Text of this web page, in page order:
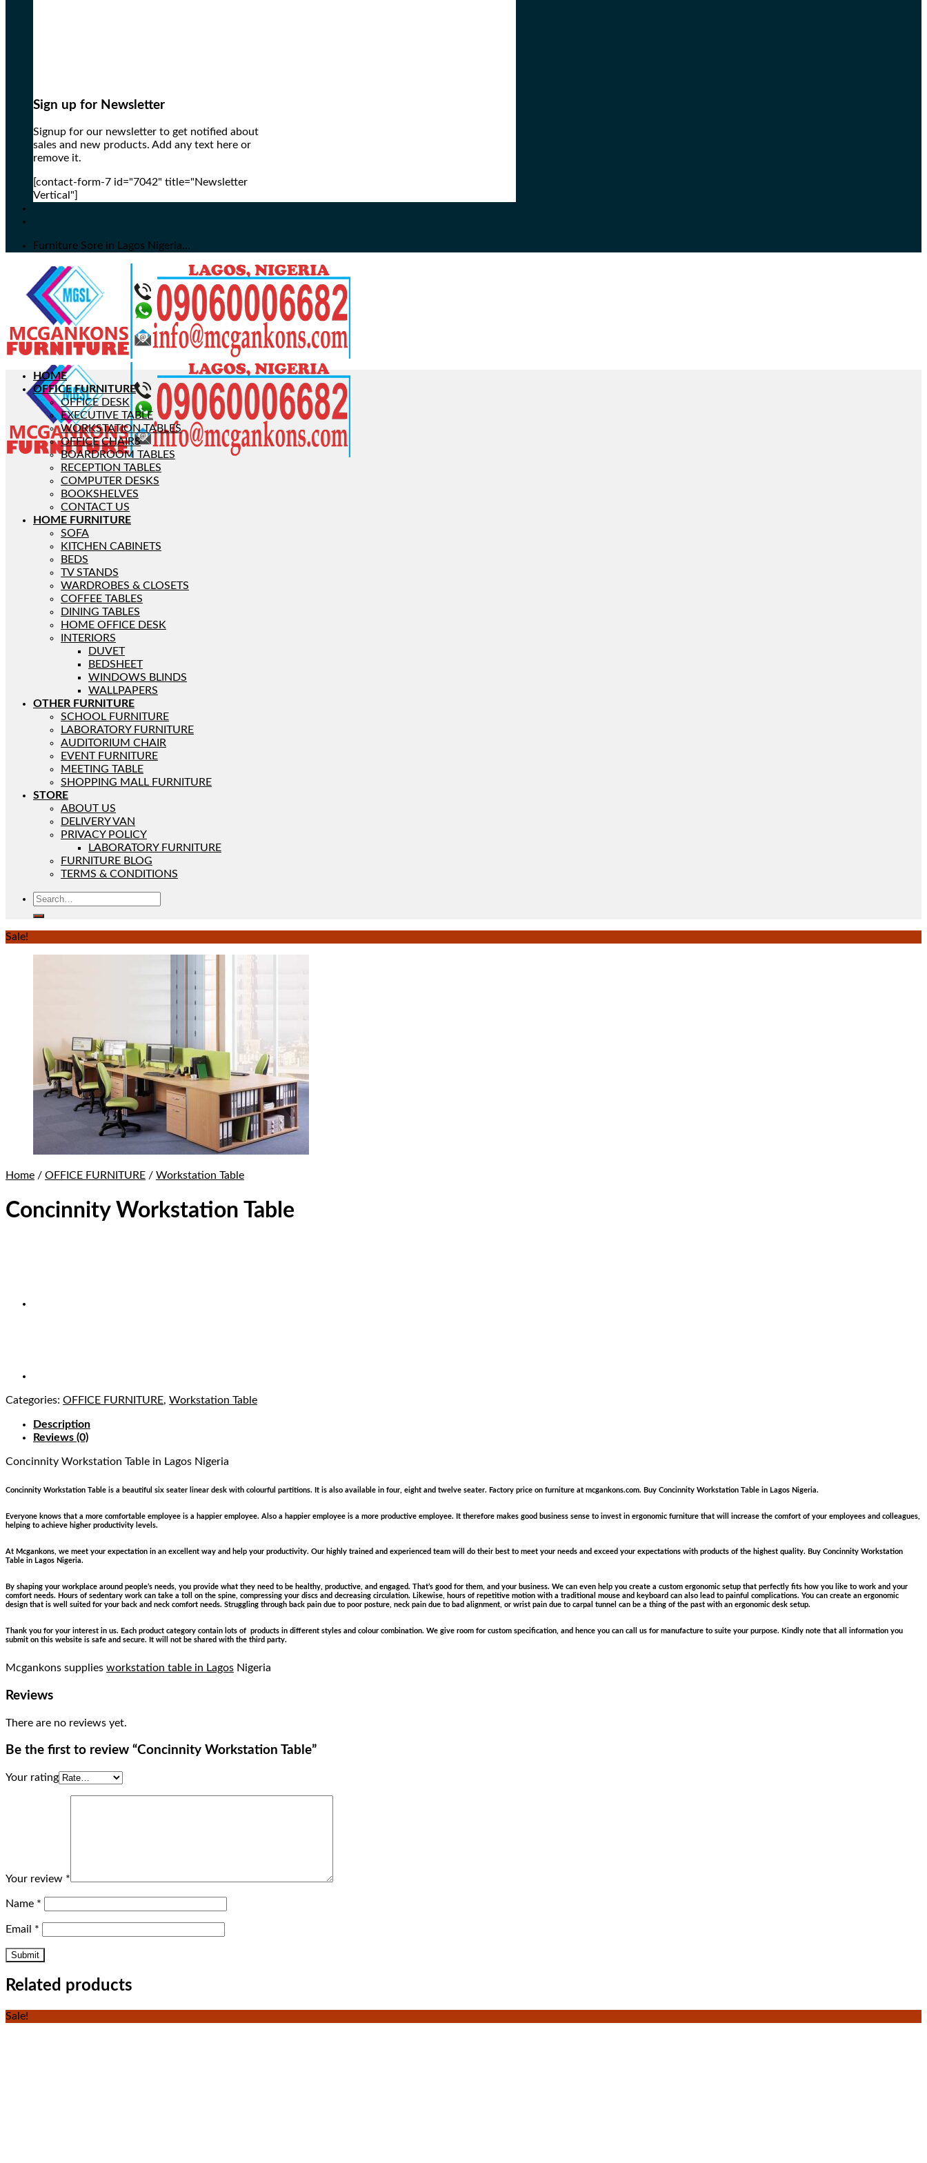
Sign up for Newsletter
Signup for our newsletter to get notified about
sales and new products. Add any text here or
remove it.
[contact-form-7 id="7042" title="Newsletter
Vertical"]
Furniture Sore in Lagos Nigeria...
HOME
OFFICE FURNITURE
OFFICE DESK
EXECUTIVE TABLE
WORKSTATION TABLES
OFFICE CHAIRS
BOARDROOM TABLES
RECEPTION TABLES
COMPUTER DESKS
BOOKSHELVES
CONTACT US
HOME FURNITURE
SOFA
KITCHEN CABINETS
BEDS
TV STANDS
WARDROBES & CLOSETS
COFFEE TABLES
DINING TABLES
HOME OFFICE DESK
INTERIORS
DUVET
BEDSHEET
WINDOWS BLINDS
WALLPAPERS
OTHER FURNITURE
SCHOOL FURNITURE
LABORATORY FURNITURE
AUDITORIUM CHAIR
EVENT FURNITURE
MEETING TABLE
SHOPPING MALL FURNITURE
STORE
ABOUT US
DELIVERY VAN
PRIVACY POLICY
LABORATORY FURNITURE
FURNITURE BLOG
TERMS & CONDITIONS
Sale!
Home / OFFICE FURNITURE / Workstation Table
Concinnity Workstation Table
Categories: OFFICE FURNITURE, Workstation Table
Description
Reviews (0)
Concinnity Workstation Table in Lagos Nigeria
Concinnity Workstation Table is a beautiful six seater linear desk with colourful partitions. It is also available in four, eight and twelve seater. Factory price on furniture at mcgankons.com. Buy Concinnity Workstation Table in Lagos Nigeria.
Everyone knows that a more comfortable employee is a happier employee. Also a happier employee is a more productive employee. It therefore makes good business sense to invest in ergonomic furniture that will increase the comfort of your employees and colleagues,
helping to achieve higher productivity levels.
At Mcgankons, we meet your expectation in an excellent way and help your productivity. Our highly trained and experienced team will do their best to meet your needs and exceed your expectations with products of the highest quality. Buy Concinnity Workstation
Table in Lagos Nigeria.
By shaping your workplace around people’s needs, you provide what they need to be healthy, productive, and engaged. That’s good for them, and your business. We can even help you create a custom ergonomic setup that perfectly fits how you li ke to work and your
comfort needs. Hours of sedentary work can take a toll on the spine, compressing your discs and decreasing circulation. Likewise, hours of repetitive motion with a traditional mouse and keyboard can also lead to painful complications. You can create an ergonomic
design that is well suited for your back and neck comfort needs. Struggling through back pain due to poor posture, neck pain due to bad alignment, or wrist pain due to carpal tunnel can be a thing of the past with an ergonomic desk setup.
Thank you for your interest in us. Each product category contain lots of products in different styles and colour combination. We give room for custom specification, and hence you can call us for manufacture to suite your purpose. Kindly note that all information you
submit on this website is safe and secure. It will not be shared with the third party.
Mcgankons supplies workstation table in Lagos Nigeria
Reviews
There are no reviews yet.
Be the first to review “Concinnity Workstation Table”
Your rating
Your review *
Name *
Email *
Related products
Sale!